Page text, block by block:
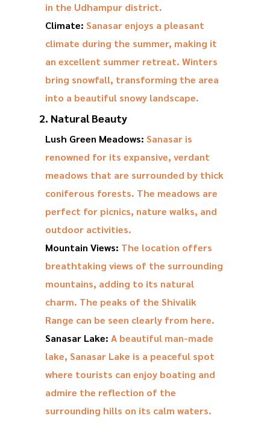
in the Udhampur district.
Climate: Sanasar enjoys a pleasant
climate during the summer, making it
an excellent summer retreat. Winters
bring snowfall, transforming the area
into a beautiful snowy landscape.
2. Natural Beauty
Lush Green Meadows: Sanasar is
renowned for its expansive, verdant
meadows that are surrounded by thick
coniferous forests. The meadows are
perfect for picnics, nature walks, and
outdoor activities.
Mountain Views: The location offers
breathtaking views of the surrounding
mountains, adding to its natural
charm. The peaks of the Shivalik
Range can be seen clearly from here.
Sanasar Lake: A beautiful man-made
lake, Sanasar Lake is a peaceful spot
where tourists can enjoy boating and
admire the reflection of the
surrounding hills on its calm waters.